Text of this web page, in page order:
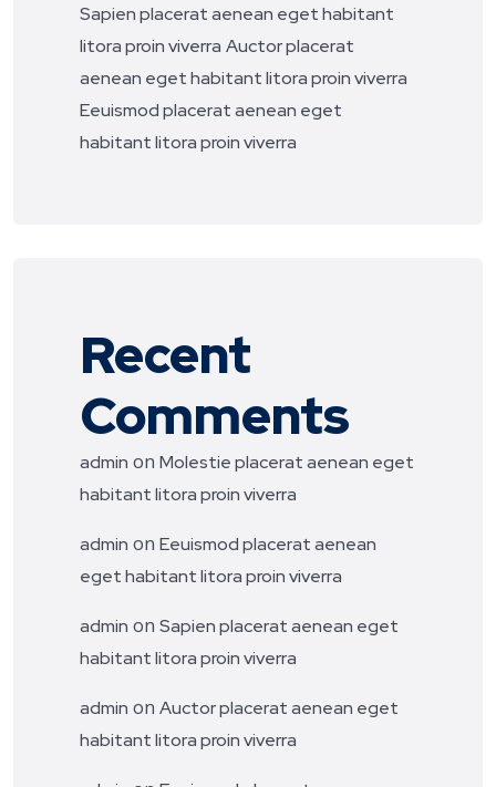
Sapien placerat aenean eget habitant
litora proin viverra Auctor placerat
aenean eget habitant litora proin viverra
Eeuismod placerat aenean eget
habitant litora proin viverra
Recent
Comments
admin on Molestie placerat aenean eget
habitant litora proin viverra
admin on Eeuismod placerat aenean
eget habitant litora proin viverra
admin on Sapien placerat aenean eget
habitant litora proin viverra
admin on Auctor placerat aenean eget
habitant litora proin viverra